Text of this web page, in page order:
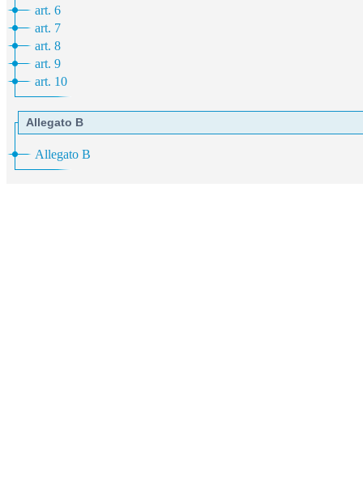
art. 6
art. 7
art. 8
art. 9
art. 10
Allegato B
Allegato B